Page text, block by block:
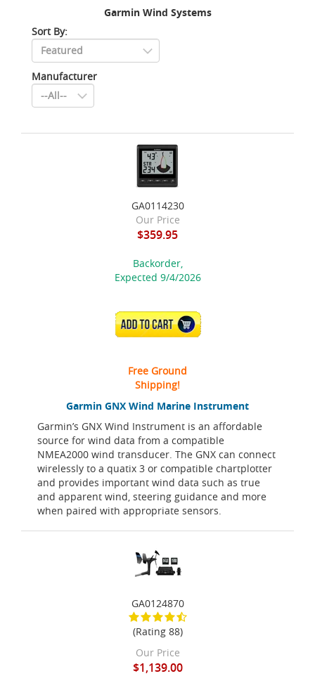
Garmin Wind Systems
Sort By:
Manufacturer
Garmin GNX Wind Marine Instrument
Garmin’s GNX Wind Instrument is an affordable
source for wind data from a compatible
NMEA2000 wind transducer. The GNX can connect
wirelessly to a quatix 3 or compatible chartplotter
and provides important wind data such as true
and apparent wind, steering guidance and more
when paired with appropriate sensors.
GA0114230
Our Price
$359.95
Backorder,
Expected 9/4/2026
ADD TO CART
Free Ground
Shipping!
GA0124870
(Rating 88)
Our Price
$1,139.00